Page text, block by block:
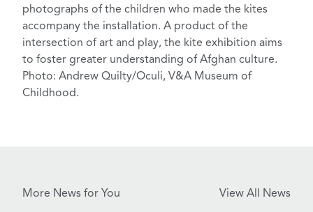
photographs of the children who made the kites
accompany the installation. A product of the
intersection of art and play, the kite exhibition aims
to foster greater understanding of Afghan culture.
Photo: Andrew Quilty/Oculi, V&A Museum of
Childhood.
More News for You View All News